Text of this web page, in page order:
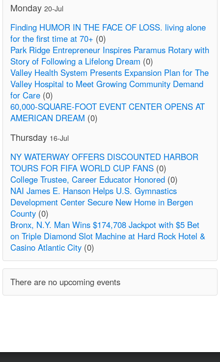
Monday 20-Jul
Finding HUMOR IN THE FACE OF LOSS. living alone
for the first time at 70+ (0)
Park Ridge Entrepreneur Inspires Paramus Rotary with
Story of Following a Lifelong Dream (0)
Valley Health System Presents Expansion Plan for The
Valley Hospital to Meet Growing Community Demand
for Care (0)
60,000-SQUARE-FOOT EVENT CENTER OPENS AT
AMERICAN DREAM (0)
Thursday 16-Jul
NY WATERWAY OFFERS DISCOUNTED HARBOR
TOURS FOR FIFA WORLD CUP FANS (0)
College Trustee, Career Educator Honored (0)
NAI James E. Hanson Helps U.S. Gymnastics
Development Center Secure New Home in Bergen
County (0)
Bronx, N.Y. Man Wins $174,708 Jackpot with $5 Bet
on Triple Diamond Slot Machine at Hard Rock Hotel &
Casino Atlantic City (0)
There are no upcoming events